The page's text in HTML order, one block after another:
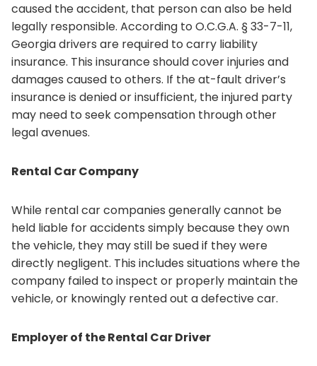
caused the accident, that person can also be held
legally responsible. According to O.C.G.A. § 33-7-11,
Georgia drivers are required to carry liability
insurance. This insurance should cover injuries and
damages caused to others. If the at-fault driver’s
insurance is denied or insufficient, the injured party
may need to seek compensation through other
legal avenues.
Rental Car Company
While rental car companies generally cannot be
held liable for accidents simply because they own
the vehicle, they may still be sued if they were
directly negligent. This includes situations where the
company failed to inspect or properly maintain the
vehicle, or knowingly rented out a defective car.
Employer of the Rental Car Driver